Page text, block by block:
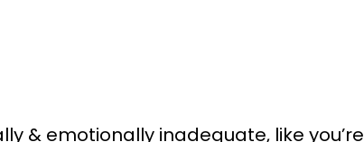
& emotionally inadequate, like you’re